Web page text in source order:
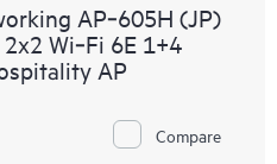
AP‑605H (JP)
Wi‑Fi 6E 1+4
AP
Compare